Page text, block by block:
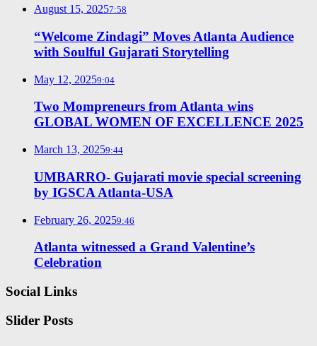
August 15, 20257:58
“Welcome Zindagi” Moves Atlanta Audience
with Soulful Gujarati Storytelling
May 12, 20259:04
Two Mompreneurs from Atlanta wins
GLOBAL WOMEN OF EXCELLENCE 2025
March 13, 20259:44
UMBARRO- Gujarati movie special screening
by IGSCA Atlanta-USA
February 26, 20259:46
Atlanta witnessed a Grand Valentine’s
Celebration
Social Links
Slider Posts